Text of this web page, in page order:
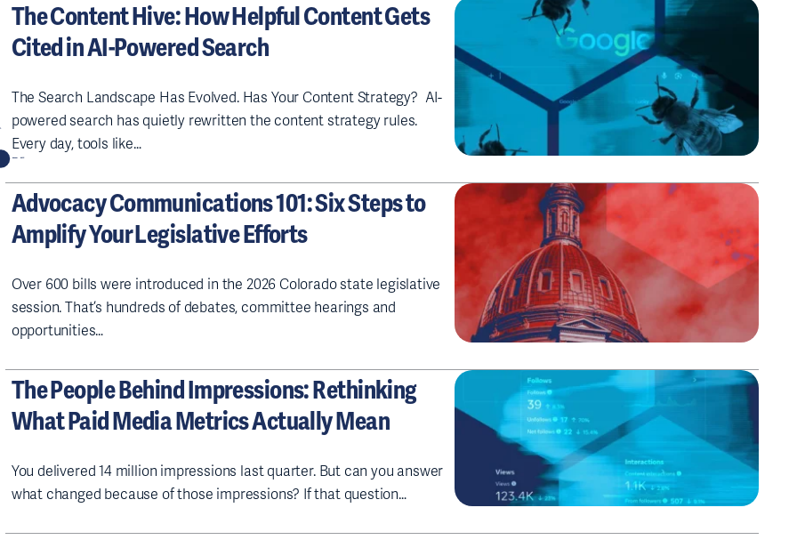
The Content Hive: How Helpful Content Gets
Cited in AI-Powered Search
The Search Landscape Has Evolved. Has Your Content Strategy? AI-
powered search has quietly rewritten the content strategy rules.
Every day, tools like…
Advocacy Communications 101: Six Steps to
Amplify Your Legislative Efforts
Over 600 bills were introduced in the 2026 Colorado state legislative
session. That’s hundreds of debates, committee hearings and
opportunities…
The People Behind Impressions: Rethinking
What Paid Media Metrics Actually Mean
You delivered 14 million impressions last quarter. But can you answer
what changed because of those impressions? If that question…